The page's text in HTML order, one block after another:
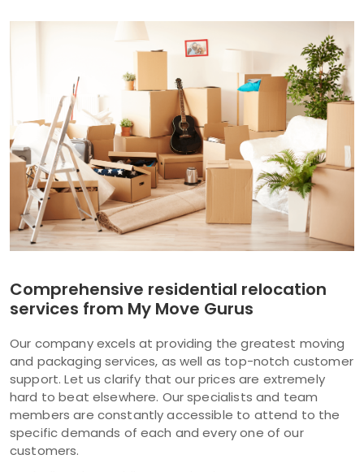
Comprehensive residential relocation
services from My Move Gurus
Our company excels at providing the greatest moving
and packaging services, as well as top-notch customer
support. Let us clarify that our prices are extremely
hard to beat elsewhere. Our specialists and team
members are constantly accessible to attend to the
specific demands of each and every one of our
customers.